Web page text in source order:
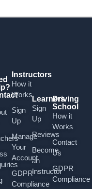
Instructors
How it
Works
Sign
Up
Manage
Your
Account
GDPR
Compliance
Learners
Sign
Up
Reviews
Become
an
Instructor
Driving
School
How it
Works
Contact
Us
GDPR
Compliance